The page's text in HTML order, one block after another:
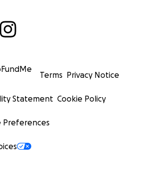
Terms Privacy Notice
Statement Cookie Policy
Preferences